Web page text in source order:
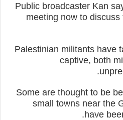
Public broadcaster Kan
meeting now to
Palestinian militants have
captive, both
Some are thought to be
small towns near the
have